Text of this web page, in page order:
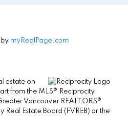
by myRealPage.com
estate on
from the MLS® Reciprocity
Vancouver REALTORS®
Real Estate Board (FVREB) or the